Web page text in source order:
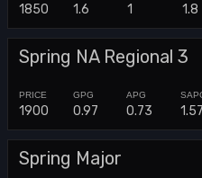
1850 1.6 1 1.8
Spring NA Regional 3
1900 0.97 0.73 1.57
Spring Major